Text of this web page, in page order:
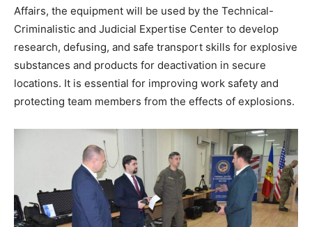
Affairs, the equipment will be used by the Technical-
Criminalistic and Judicial Expertise Center to develop
research, defusing, and safe transport skills for explosive
substances and products for deactivation in secure
locations. It is essential for improving work safety and
protecting team members from the effects of explosions.